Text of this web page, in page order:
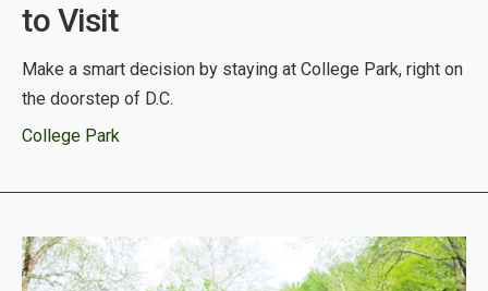
to Visit
Make a smart decision by staying at College Park, right on
the doorstep of D.C.
College Park